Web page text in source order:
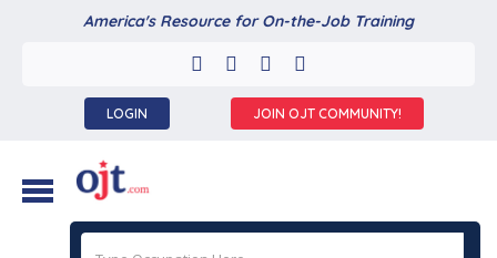
America's Resource for On-the-Job Training
LOGIN JOIN OJT COMMUNITY!